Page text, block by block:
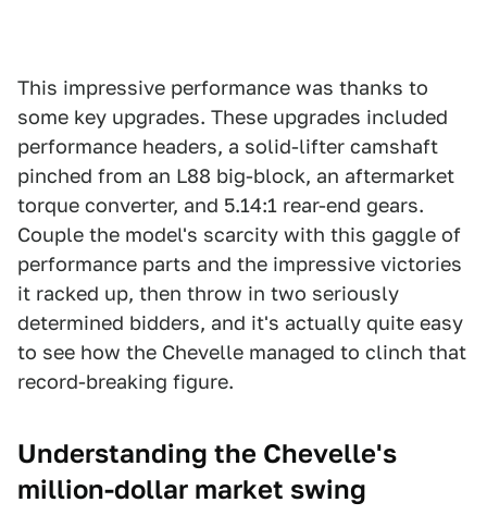
This impressive performance was thanks to
some key upgrades. These upgrades included
performance headers, a solid-lifter camshaft
pinched from an L88 big-block, an aftermarket
torque converter, and 5.14:1 rear-end gears.
Couple the model's scarcity with this gaggle of
performance parts and the impressive victories
it racked up, then throw in two seriously
determined bidders, and it's actually quite easy
to see how the Chevelle managed to clinch that
record-breaking figure.
Understanding the Chevelle's
million-dollar market swing